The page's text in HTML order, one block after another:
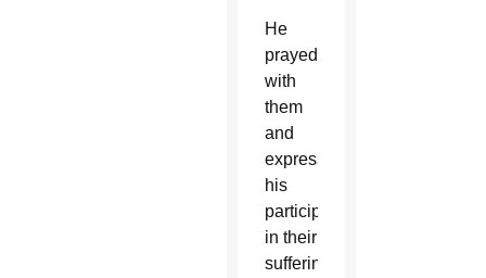
He
prayed
with
them
and
expressed
his
participation
in their
suffering,